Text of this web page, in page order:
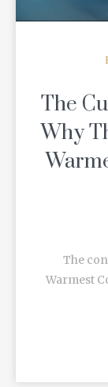
The
Why
The
Warmest